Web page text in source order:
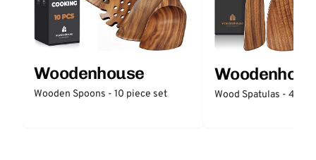
Woodenhouse
Wooden Spoons - 10 piece set Wood Spatulas - 4